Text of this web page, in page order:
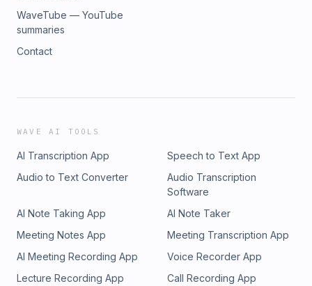
WaveTube — YouTube
summaries
Contact
WAVE AI TOOLS
AI Transcription App
Speech to Text App
Audio to Text Converter
Audio Transcription
Software
AI Note Taking App
AI Note Taker
Meeting Notes App
Meeting Transcription App
AI Meeting Recording App
Voice Recorder App
Lecture Recording App
Call Recording App